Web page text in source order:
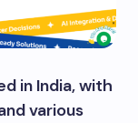
in India, with
various